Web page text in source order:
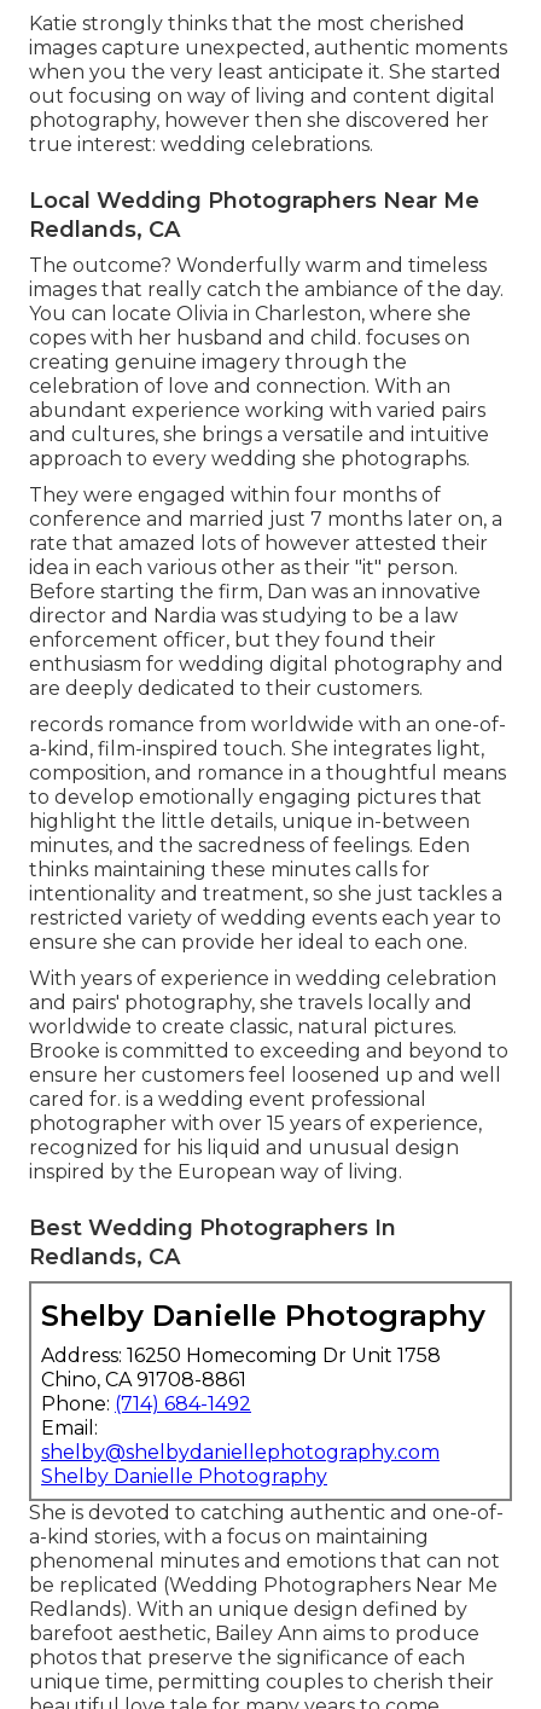
Katie strongly thinks that the most cherished
images capture unexpected, authentic moments
when you the very least anticipate it. She started
out focusing on way of living and content digital
photography, however then she discovered her
true interest: wedding celebrations.
Local Wedding Photographers Near Me
Redlands, CA
The outcome? Wonderfully warm and timeless
images that really catch the ambiance of the day.
You can locate Olivia in Charleston, where she
copes with her husband and child. focuses on
creating genuine imagery through the
celebration of love and connection. With an
abundant experience working with varied pairs
and cultures, she brings a versatile and intuitive
approach to every wedding she photographs.
They were engaged within four months of
conference and married just 7 months later on, a
rate that amazed lots of however attested their
idea in each various other as their "it" person.
Before starting the firm, Dan was an innovative
director and Nardia was studying to be a law
enforcement officer, but they found their
enthusiasm for wedding digital photography and
are deeply dedicated to their customers.
records romance from worldwide with an one-of-
a-kind, film-inspired touch. She integrates light,
composition, and romance in a thoughtful means
to develop emotionally engaging pictures that
highlight the little details, unique in-between
minutes, and the sacredness of feelings. Eden
thinks maintaining these minutes calls for
intentionality and treatment, so she just tackles a
restricted variety of wedding events each year to
ensure she can provide her ideal to each one.
With years of experience in wedding celebration
and pairs' photography, she travels locally and
worldwide to create classic, natural pictures.
Brooke is committed to exceeding and beyond to
ensure her customers feel loosened up and well
cared for. is a wedding event professional
photographer with over 15 years of experience,
recognized for his liquid and unusual design
inspired by the European way of living.
Best Wedding Photographers In
Redlands, CA
Shelby Danielle Photography
Address: 16250 Homecoming Dr Unit 1758
Chino, CA 91708-8861
Phone: (714) 684-1492
Email:
shelby@shelbydaniellephotography.com
Shelby Danielle Photography
She is devoted to catching authentic and one-of-
a-kind stories, with a focus on maintaining
phenomenal minutes and emotions that can not
be replicated (Wedding Photographers Near Me
Redlands). With an unique design defined by
barefoot aesthetic, Bailey Ann aims to produce
photos that preserve the significance of each
unique time, permitting couples to cherish their